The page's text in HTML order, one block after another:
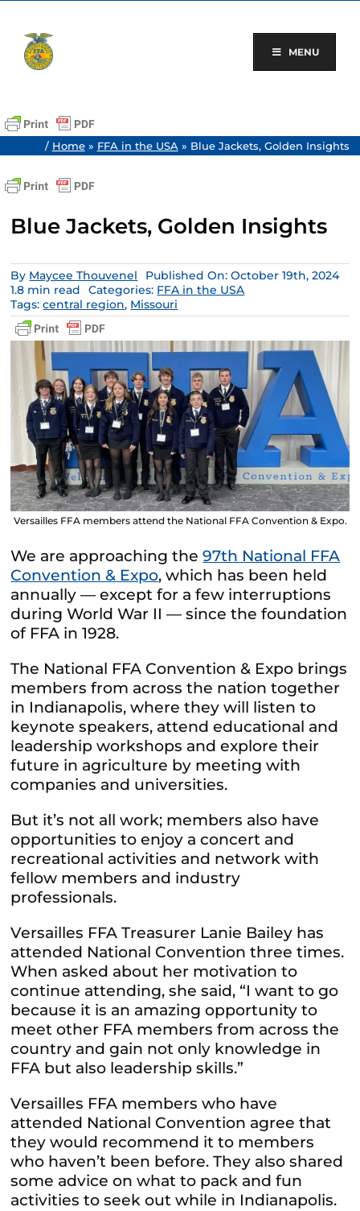
content
MENU
/ Home» FFA in the USA » Blue Jackets, Golden Insights
Blue Jackets, Golden Insights
By Maycee Thouvenel
Published On: October 19th, 2024
1.8 min read
Categories: FFA in the USA
Tags:central region, Missouri
Versailles FFA members attend the National FFA Convention & Expo.
We are approaching the97th National FFA
Convention & Expo, which has been held
annually — except for a few interruptions
during World War II — since the foundation
of FFA in 1928.
The National FFA Convention & Expo brings
members from across the nation together
in Indianapolis, where they will listen to
keynote speakers, attend educational and
leadership workshops and explore their
future in agriculture by meeting with
companies and universities.
But it’s not all work; members also have
opportunities to enjoy a concert and
recreational activities and network with
fellow members and industry
professionals.
Versailles FFA Treasurer Lanie Bailey has
attended National Convention three times.
When asked about her motivation to
continue attending, she said, “I want to go
because it is an amazing opportunity to
meet other FFA members from across the
country and gain not only knowledge in
FFA but also leadership skills.”
Versailles FFA members who have
attended National Convention agree that
they would recommend it to members
who haven’t been before. They also shared
some advice on what to pack and fun
activities to seek out while in Indianapolis.